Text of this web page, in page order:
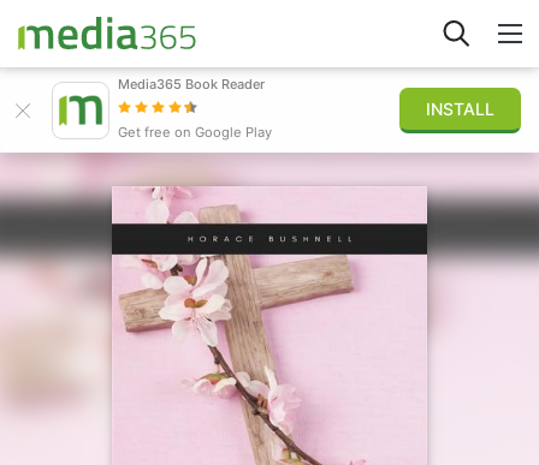
Sign in
Publish
Media365 Book Reader
Get free on Google Play
INSTALL